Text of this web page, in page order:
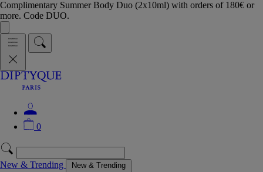
Complimentary Summer Body Duo (2x10ml) with orders of 180€ or
more. Code DUO.
0
New & Trending New & Trending